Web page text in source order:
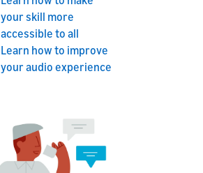
your skill more
accessible to all
Learn how to improve
your audio experience